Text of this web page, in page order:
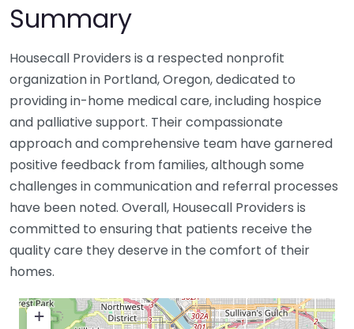
Summary
Housecall Providers is a respected nonprofit
organization in Portland, Oregon, dedicated to
providing in-home medical care, including hospice
and palliative support. Their compassionate
approach and comprehensive team have garnered
positive feedback from families, although some
challenges in communication and referral processes
have been noted. Overall, Housecall Providers is
committed to ensuring that patients receive the
quality care they deserve in the comfort of their
homes.
+